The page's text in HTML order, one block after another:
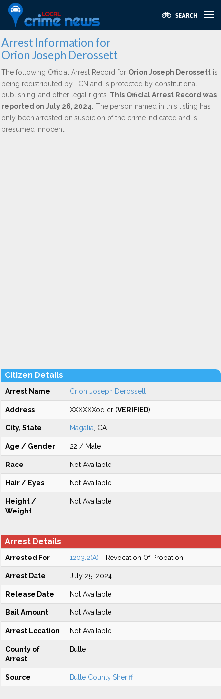
Arrest Information for
Orion Joseph Derossett
The following Official Arrest Record for Orion Joseph Derossett is
being redistributed by LCN and is protected by constitutional,
publishing, and other legal rights. This Official Arrest Record was
reported on July 26, 2024. The person named in this listing has
only been arrested on suspicion of the crime indicated and is
presumed innocent.
Citizen Details
Arrest Name Orion Joseph Derossett
Address XXXXXXod dr (VERIFIED)
City, State Magalia , CA
Age / Gender 22 / Male
Race Not Available
Hair / Eyes Not Available
Height /
Weight
Not Available
Arrest Details
Arrested For 1203.2(A) - Revocation Of Probation
Arrest Date July 25, 2024
Release Date Not Available
Bail Amount Not Available
Arrest Location Not Available
County of
Arrest
Butte
Source Butte County Sheriff